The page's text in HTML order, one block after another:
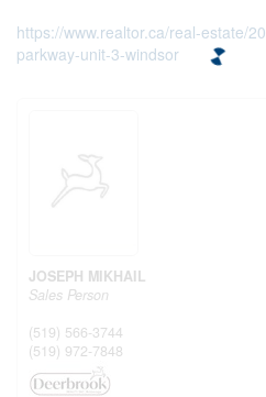
https://www.realtor.ca/real-estate/
parkway-unit-3-windsor
JOSEPH MIKHAIL
Sales Person
(519) 566-3744
(519) 972-7848